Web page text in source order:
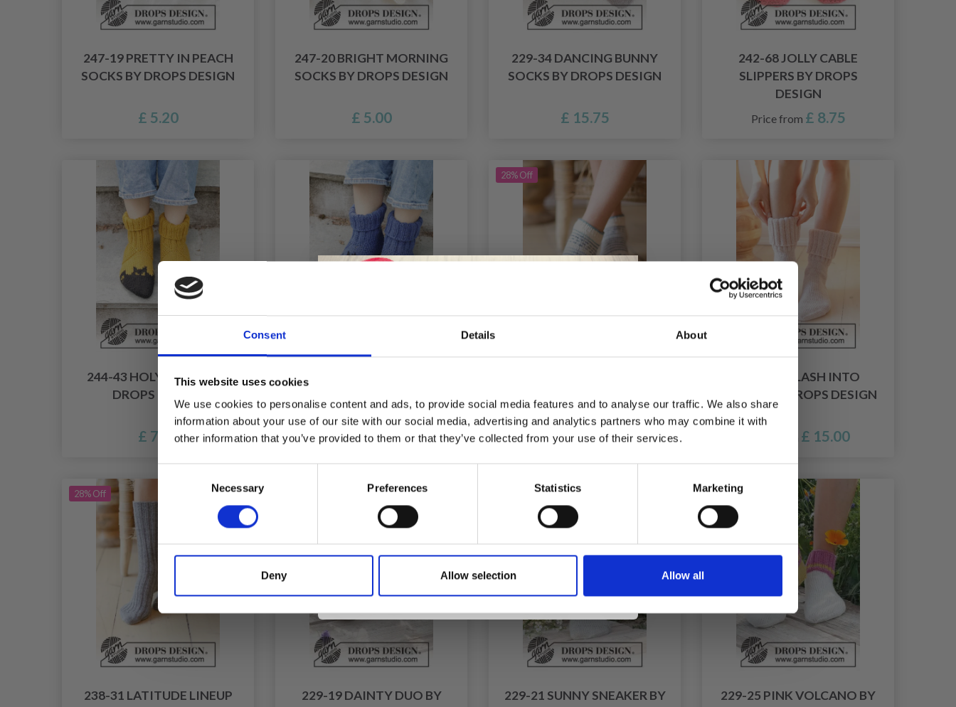
Consent Details About
This website uses cookies
We use cookies to personalise content and ads, to provide social media features and to analyse our traffic. We also share
information about your use of our site with our social media, advertising and analytics partners who may combine it with
other information that you’ve provided to them or that they’ve collected from your use of their services.
Necessary Preferences Statistics Marketing
Deny Allow selection Allow all
247-19 PRETTY IN PEACH
SOCKS BY DROPS DESIGN
£ 5.20
247-20 BRIGHT MORNING
SOCKS BY DROPS DESIGN
£ 5.00
229-34 DANCING BUNNY
SOCKS BY DROPS DESIGN
£ 15.75
242-68 JOLLY CABLE
SLIPPERS BY DROPS
DESIGN
Price from £ 8.75
244-43 HOLY SOCKS! BY
DROPS DESIGN
£ 7.40
244-44 BEWITCHED CAT
£ 7.40
28% Off
£ 3.30£ 4.60
238-35 SPLASH INTO
SPRING BY DROPS DESIGN
£ 15.00
28% Off
238-31 LATITUDE LINEUP
229-19 DAINTY DUO BY
229-21 SUNNY SNEAKER BY
229-25 PINK VOLCANO BY
Receive our free newsletter and get
inspiration, offers, and discounts!
No, thanks